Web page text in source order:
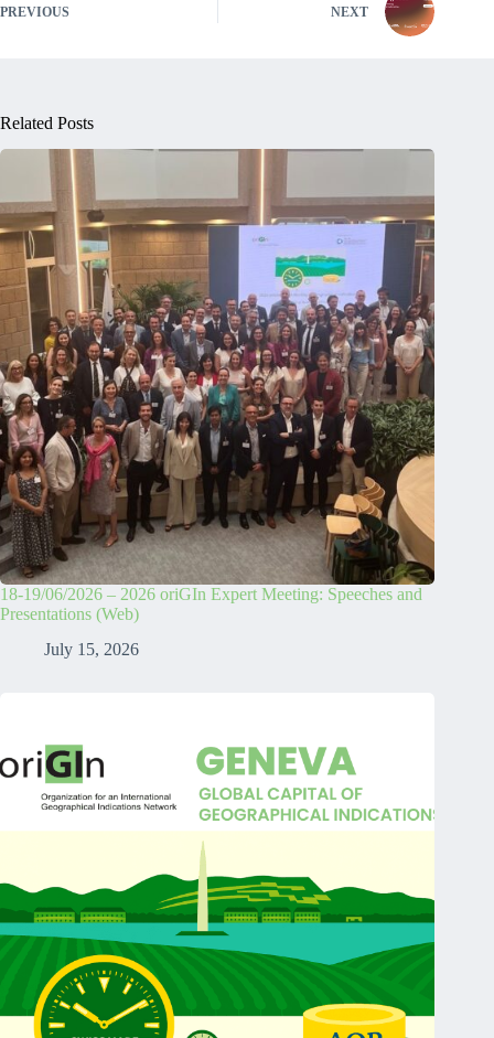
PREVIOUS NEXT
Related Posts
18-19/06/2026 – 2026 oriGIn Expert Meeting: Speeches and
Presentations (Web)
July 15, 2026